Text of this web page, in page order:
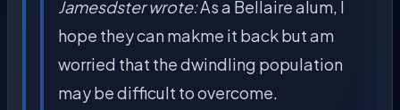
Jamesdster wrote:As a Bellaire alum, I
hope they can makme it back but am
worried that the dwindling population
may be difficult to overcome.